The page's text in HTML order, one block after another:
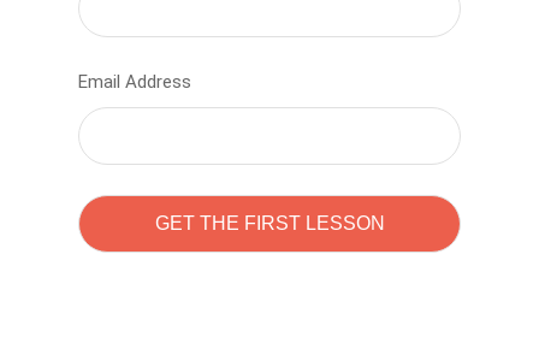
Email Address